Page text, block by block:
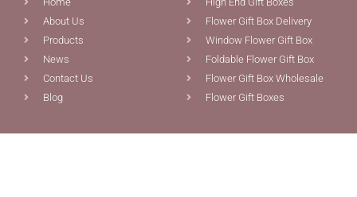
About Us
Products
News
Contact Us
Blog
Flower Gift Box Delivery
Window Flower Gift Box
Foldable Flower Gift Box
Flower Gift Box Wholesale
Flower Gift Boxes